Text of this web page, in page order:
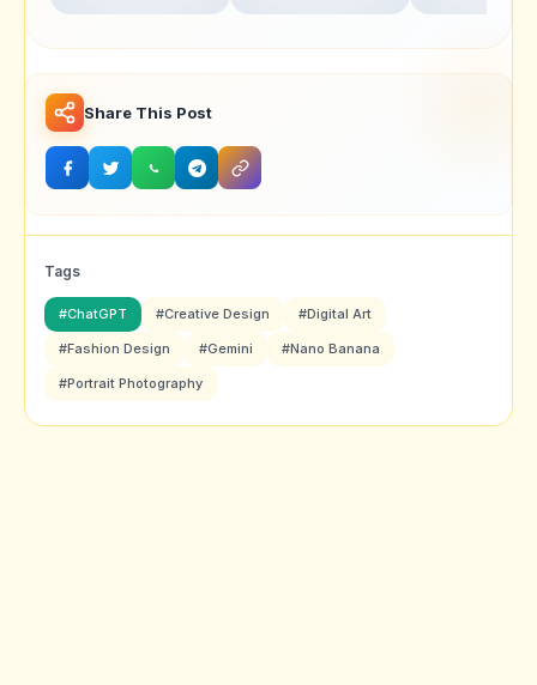
Birds Red
Share This Post
Tags
#ChatGPT #Creative Design #Digital Art
#Fashion Design #Gemini #Nano Banana
#Portrait Photography